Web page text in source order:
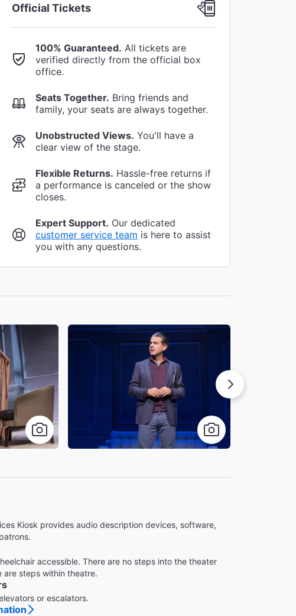
Official Tickets
100% Guaranteed. All tickets are
verified directly from the official box
office.
Seats Together. Bring friends and
family, your seats are always together.
Unobstructed Views. You'll have a
clear view of the stage.
Flexible Returns. Hassle-free returns if
a performance is canceled or the show
closes.
Expert Support. Our dedicated
customer service team is here to assist
you with any questions.
Kiosk provides audio description devices, software,
accessible. There are no steps into the theater
steps within theatre.
or escalators.